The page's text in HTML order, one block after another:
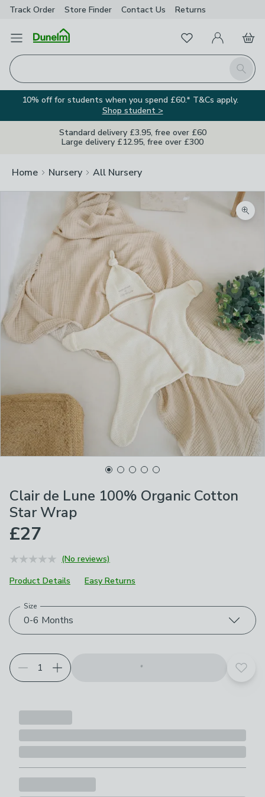
Track Order Store Finder Contact Us Returns
Open Menu
Search
FavouritesMy Account
Basket
10% off for students when you spend £60.* T&Cs apply.
Shop student >
Standard delivery £3.95, free over £60
Large delivery £12.95, free over £300
Home Nursery All Nursery
Clair de Lune 100% Organic Cotton
Star Wrap
£27
(No reviews)
Product Details
Easy Returns
Choose your product options
0-6 Months
Size
Add